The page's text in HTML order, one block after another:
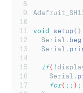
void setup()
Serial .
Serial .
if( !
Serial .
for( ;; ) ;